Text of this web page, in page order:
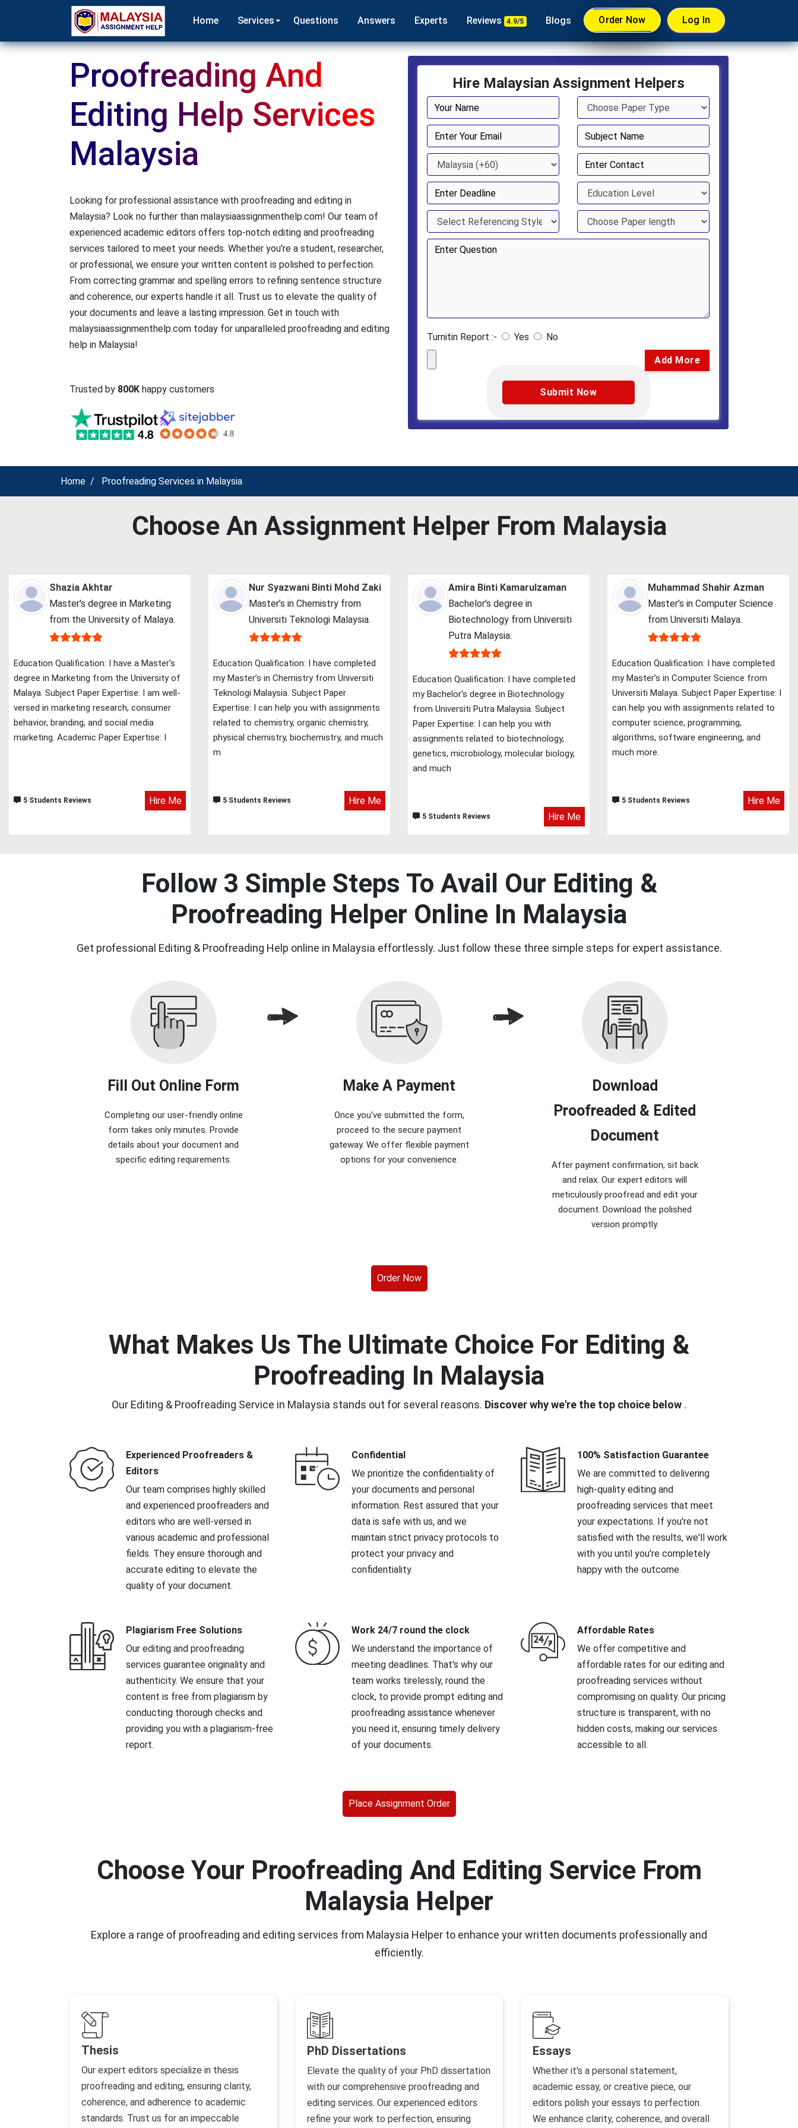
Home Services Questions Answers Experts Reviews 4.9/5 Blogs Order Now Log In
Proofreading And
Editing Help Services
Malaysia
Looking for professional assistance with proofreading and editing in
Malaysia? Look no further than malaysiaassignmenthelp.com! Our team of
experienced academic editors offers top-notch editing and proofreading
services tailored to meet your needs. Whether you're a student, researcher,
or professional, we ensure your written content is polished to perfection.
From correcting grammar and spelling errors to refining sentence structure
and coherence, our experts handle it all. Trust us to elevate the quality of
your documents and leave a lasting impression. Get in touch with
malaysiaassignmenthelp.com today for unparalleled proofreading and editing
help in Malaysia!
Trusted by 800K happy customers
Hire Malaysian Assignment Helpers
Turnitin Report :- Yes No
Add More
Home Proofreading Services in Malaysia
Choose An Assignment Helper From Malaysia
Shazia Akhtar
Master's degree in Marketing
from the University of Malaya.
Education Qualification: I have a Master's
degree in Marketing from the University of
Malaya. Subject Paper Expertise: I am well-
versed in marketing research, consumer
behavior, branding, and social media
marketing. Academic Paper Expertise: I
5 Students Reviews Hire Me
Nur Syazwani Binti Mohd Zaki
Master’s in Chemistry from
Universiti Teknologi Malaysia.
Education Qualification: I have completed
my Master’s in Chemistry from Universiti
Teknologi Malaysia. Subject Paper
Expertise: I can help you with assignments
related to chemistry, organic chemistry,
physical chemistry, biochemistry, and much
m
5 Students Reviews Hire Me
Amira Binti Kamarulzaman
Bachelor's degree in
Biotechnology from Universiti
Putra Malaysia.
Education Qualification: I have completed
my Bachelor's degree in Biotechnology
from Universiti Putra Malaysia. Subject
Paper Expertise: I can help you with
assignments related to biotechnology,
genetics, microbiology, molecular biology,
and much
5 Students Reviews Hire Me
Muhammad Shahir Azman
Master’s in Computer Science
from Universiti Malaya.
Education Qualification: I have completed
my Master’s in Computer Science from
Universiti Malaya. Subject Paper Expertise: I
can help you with assignments related to
computer science, programming,
algorithms, software engineering, and
much more.
5 Students Reviews Hire Me
Follow 3 Simple Steps To Avail Our Editing &
Proofreading Helper Online In Malaysia
Get professional Editing & Proofreading Help online in Malaysia effortlessly. Just follow these three simple steps for expert assistance.
Fill Out Online Form
Completing our user-friendly online
form takes only minutes. Provide
details about your document and
specific editing requirements.
Make A Payment
Once you've submitted the form,
proceed to the secure payment
gateway. We offer flexible payment
options for your convenience.
Download
Proofreaded & Edited
Document
After payment confirmation, sit back
and relax. Our expert editors will
meticulously proofread and edit your
document. Download the polished
version promptly.
Order Now
What Makes Us The Ultimate Choice For Editing &
Proofreading In Malaysia
Our Editing & Proofreading Service in Malaysia stands out for several reasons. Discover why we're the top choice below .
Experienced Proofreaders &
Editors
Our team comprises highly skilled
and experienced proofreaders and
editors who are well-versed in
various academic and professional
fields. They ensure thorough and
accurate editing to elevate the
quality of your document.
Confidential
We prioritize the confidentiality of
your documents and personal
information. Rest assured that your
data is safe with us, and we
maintain strict privacy protocols to
protect your privacy and
confidentiality.
100% Satisfaction Guarantee
We are committed to delivering
high-quality editing and
proofreading services that meet
your expectations. If you're not
satisfied with the results, we'll work
with you until you're completely
happy with the outcome.
Plagiarism Free Solutions
Our editing and proofreading
services guarantee originality and
authenticity. We ensure that your
content is free from plagiarism by
conducting thorough checks and
providing you with a plagiarism-free
report.
Work 24/7 round the clock
We understand the importance of
meeting deadlines. That's why our
team works tirelessly, round the
clock, to provide prompt editing and
proofreading assistance whenever
you need it, ensuring timely delivery
of your documents.
Affordable Rates
We offer competitive and
affordable rates for our editing and
proofreading services without
compromising on quality. Our pricing
structure is transparent, with no
hidden costs, making our services
accessible to all.
Place Assignment Order
Choose Your Proofreading And Editing Service From
Malaysia Helper
Explore a range of proofreading and editing services from Malaysia Helper to enhance your written documents professionally and
efficiently.
Thesis
Our expert editors specialize in thesis
proofreading and editing, ensuring clarity,
coherence, and adherence to academic
standards. Trust us for an impeccable
PhD Dissertations
Elevate the quality of your PhD dissertation
with our comprehensive proofreading and
editing services. Our experienced editors
refine your work to perfection, ensuring
Essays
Whether it's a personal statement,
academic essay, or creative piece, our
editors polish your essays to perfection.
We enhance clarity, coherence, and overall